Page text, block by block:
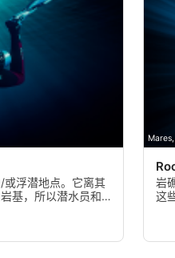
或浮潜地点。它离其
基，所以潜水员和
岩
这